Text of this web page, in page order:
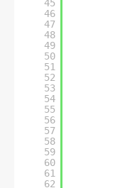
45
46
47
48
49
50
51
52
53
54
55
56
57
58
59
60
61
62